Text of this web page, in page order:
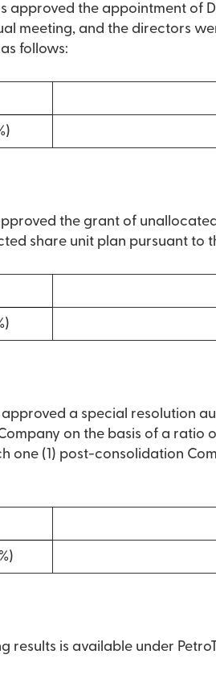
approved the appointment of
meeting, and the directors
follows:
the grant of unallocated
share unit plan pursuant to
approved a special resolution
on the basis of a
one (1) post-consolidation
results is available under